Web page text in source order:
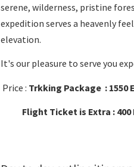
serene, wilderness, pristine
expedition serves a heavenly
elevation.
It's our pleasure to serve you
Price : Trkking Package : 1550
Flight Ticket is Extra : 400